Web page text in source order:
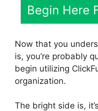
Begin Here
Now that you
is, you’re probably
begin utilizing
organization.
The bright side is,